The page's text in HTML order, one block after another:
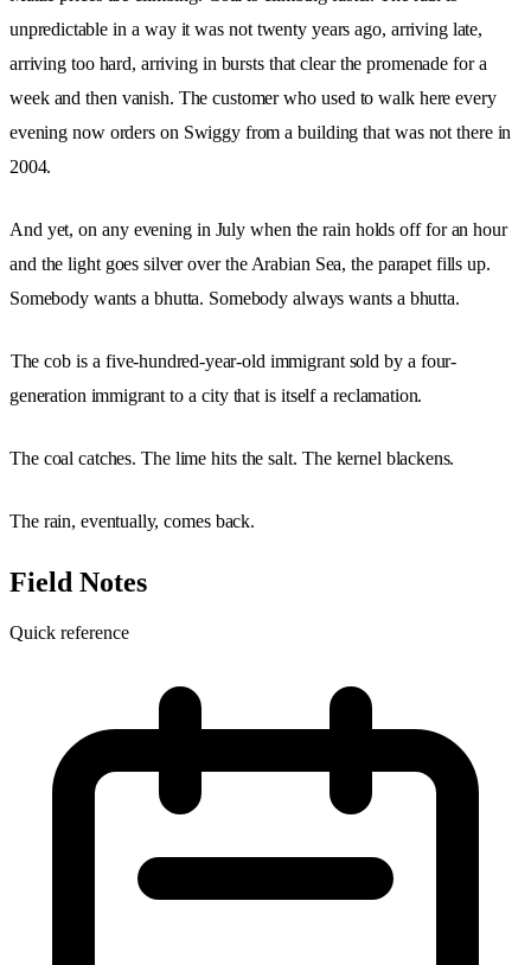
unpredictable in a way it was not twenty years ago, arriving late,
arriving too hard, arriving in bursts that clear the promenade for a
week and then vanish. The customer who used to walk here every
evening now orders on Swiggy from a building that was not there in
2004.
And yet, on any evening in July when the rain holds off for an hour
and the light goes silver over the Arabian Sea, the parapet fills up.
Somebody wants a bhutta. Somebody always wants a bhutta.
The cob is a five-hundred-year-old immigrant sold by a four-
generation immigrant to a city that is itself a reclamation.
The coal catches. The lime hits the salt. The kernel blackens.
The rain, eventually, comes back.
Field Notes
Quick reference